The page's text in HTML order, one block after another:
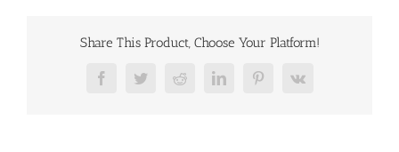
Share This Product, Choose Your Platform!
FacebookTwitterRedditLinkedInPinterest
Vk